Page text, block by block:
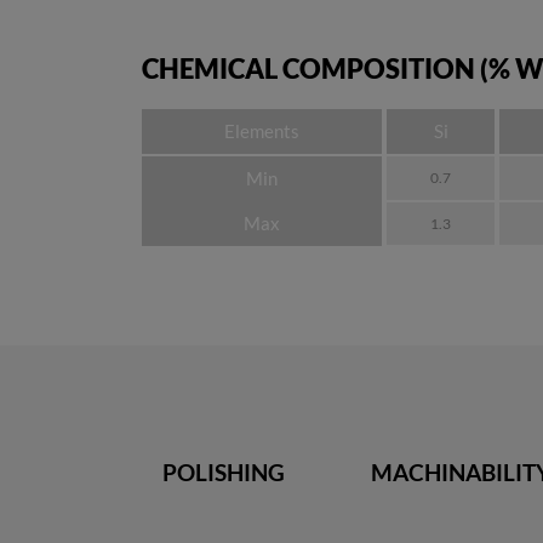
CHEMICAL COMPOSITION (%
Elements Si
Min 0.7
Max 1.3
POLISHING